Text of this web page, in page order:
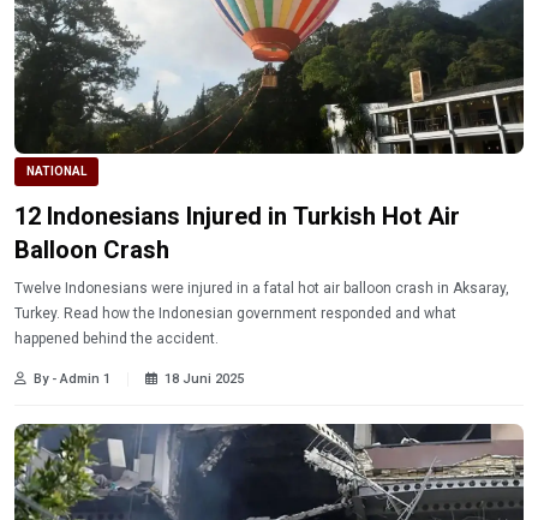
NATIONAL
12 Indonesians Injured in Turkish Hot Air
Balloon Crash
Twelve Indonesians were injured in a fatal hot air balloon crash in Aksaray,
Turkey. Read how the Indonesian government responded and what
happened behind the accident.
By - Admin 1 18 Juni 2025